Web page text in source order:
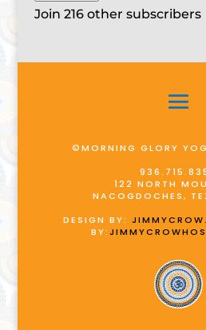
Join 216 other subscribers
©MORNING GLORY
122 NORTH
NACOGDOCHES,
DESIGN BY:
BY: